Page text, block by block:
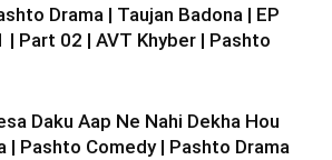
Drama | Taujan Badona | EP
| Part 02 | AVT Khyber | Pashto
Daku Aap Ne Nahi Dekha Hou
| Pashto Comedy | Pashto Drama